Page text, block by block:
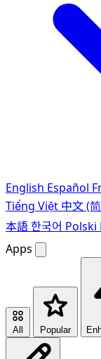
English Español
Tiếng Việt 中文 (
本語한국어 Polski
Apps
All Popular